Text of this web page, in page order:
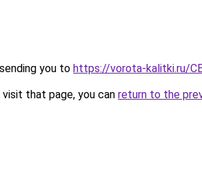
you to https://vorota-kalitki.ru/
that page, you can return to the